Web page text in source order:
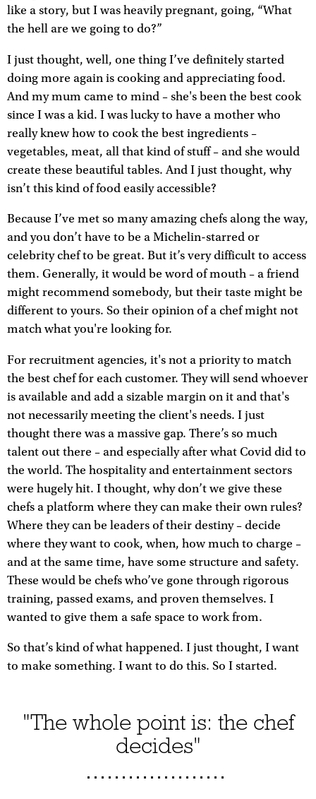
like a story, but I was heavily pregnant, going, “What
the hell are we going to do?”
I just thought, well, one thing I’ve definitely started
doing more again is cooking and appreciating food.
And my mum came to mind – she's been the best cook
since I was a kid. I was lucky to have a mother who
really knew how to cook the best ingredients –
vegetables, meat, all that kind of stuff – and she would
create these beautiful tables. And I just thought, why
isn’t this kind of food easily accessible?
Because I’ve met so many amazing chefs along the way,
and you don’t have to be a Michelin-starred or
celebrity chef to be great. But it’s very difficult to access
them. Generally, it would be word of mouth – a friend
might recommend somebody, but their taste might be
different to yours. So their opinion of a chef might not
match what you're looking for.
For recruitment agencies, it's not a priority to match
the best chef for each customer. They will send whoever
is available and add a sizable margin on it and that's
not necessarily meeting the client's needs. I just
thought there was a massive gap. There’s so much
talent out there – and especially after what Covid did to
the world. The hospitality and entertainment sectors
were hugely hit. I thought, why don’t we give these
chefs a platform where they can make their own rules?
Where they can be leaders of their destiny – decide
where they want to cook, when, how much to charge –
and at the same time, have some structure and safety.
These would be chefs who’ve gone through rigorous
training, passed exams, and proven themselves. I
wanted to give them a safe space to work from.
So that’s kind of what happened. I just thought, I want
to make something. I want to do this. So I started.
"The whole point is: the chef
decides"